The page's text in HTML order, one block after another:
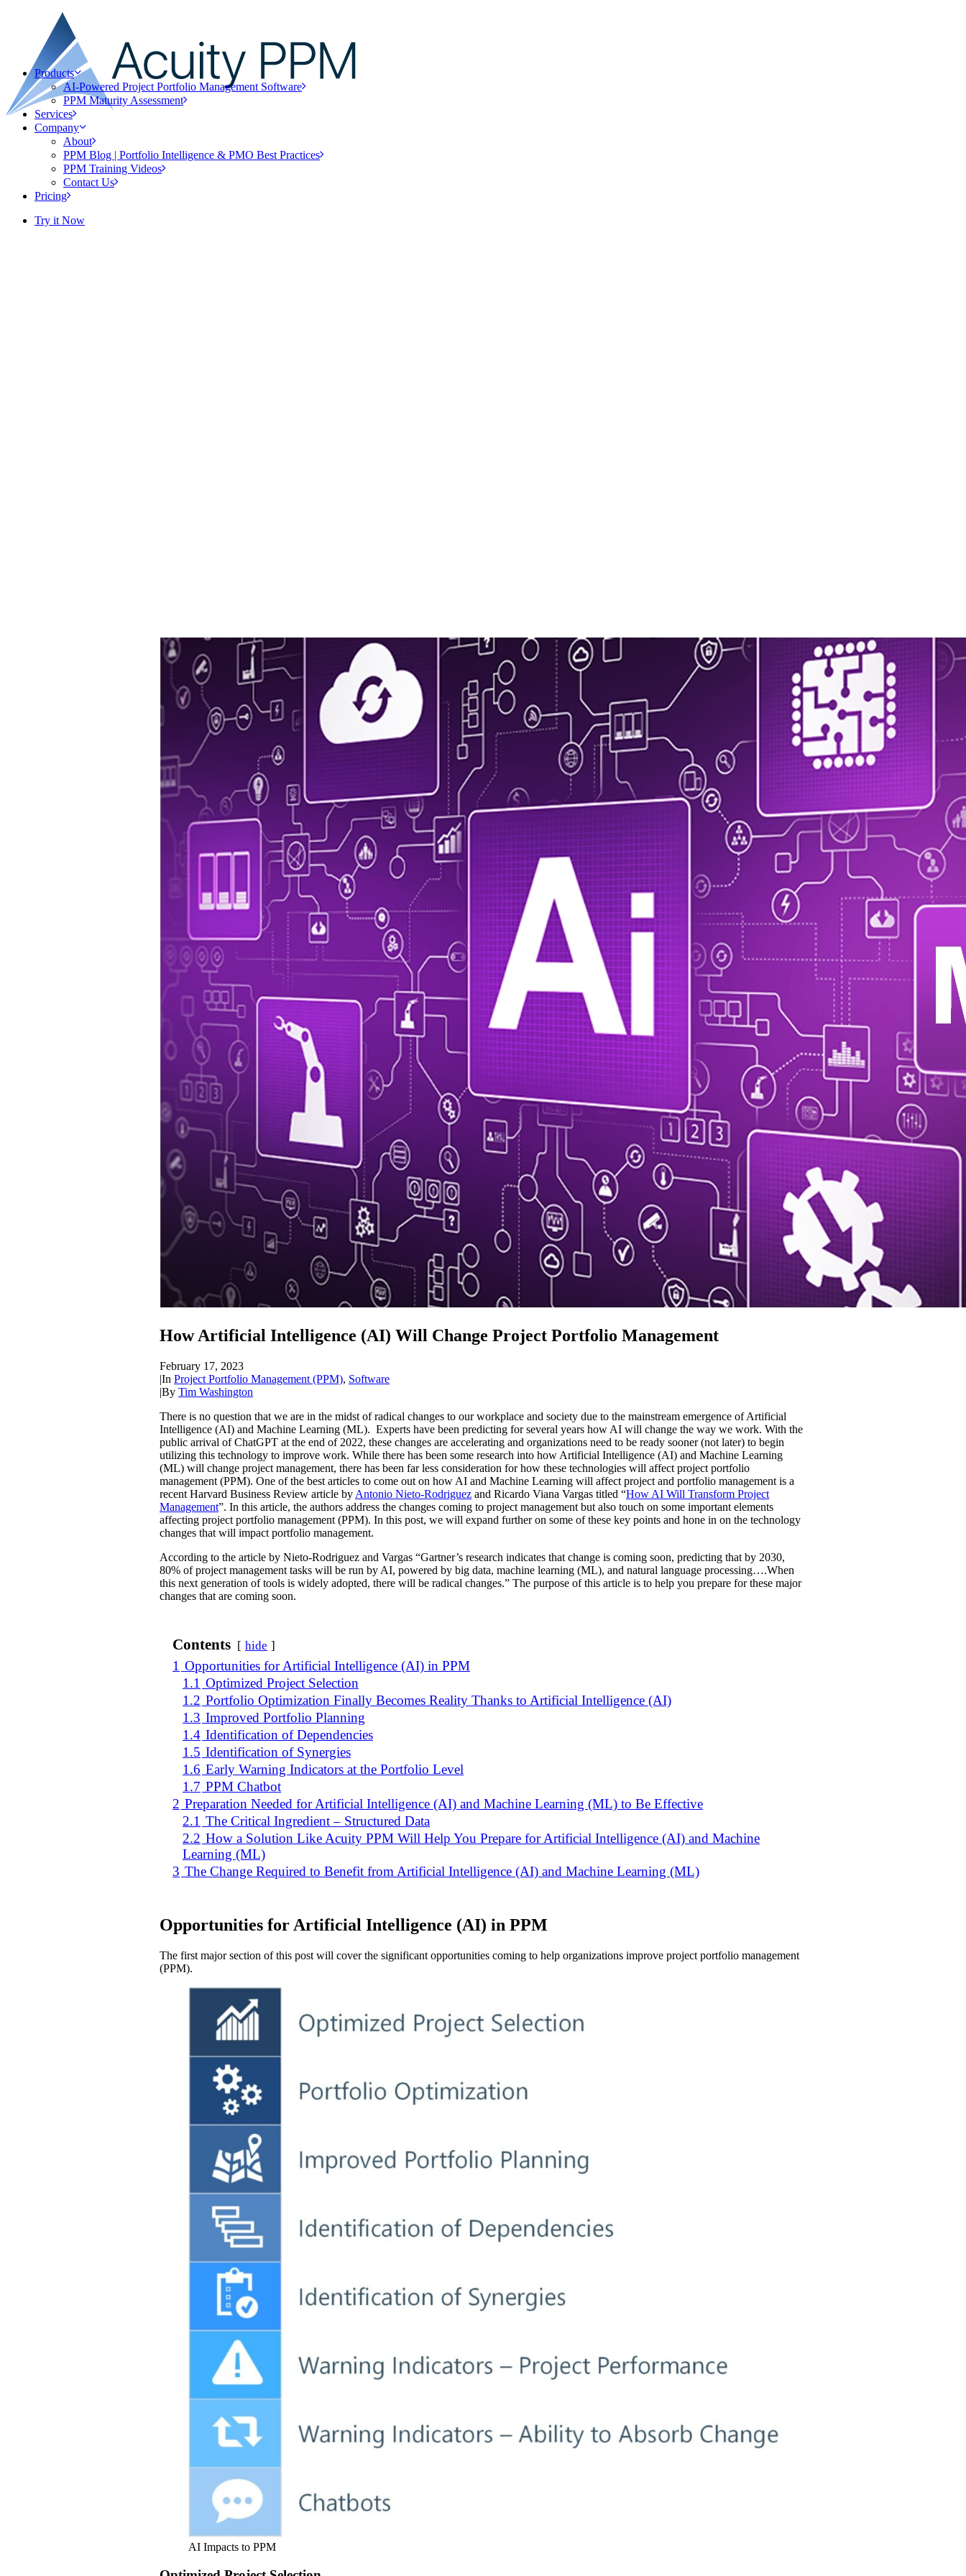
Products
AI-Powered Project Portfolio Management Software
PPM Maturity Assessment
Services
Company
About
PPM Blog | Portfolio Intelligence & PMO Best Practices
PPM Training Videos
Contact Us
Pricing
Try it Now
How Artificial Intelligence (AI) Will Change Project Portfolio Management
February 17, 2023
|In Project Portfolio Management (PPM), Software
|By Tim Washington
There is no question that we are in the midst of radical changes to our workplace and society due to the mainstream emergence of Artificial
Intelligence (AI) and Machine Learning (ML). Experts have been predicting for several years how AI will change the way we work. With the
public arrival of ChatGPT at the end of 2022, these changes are accelerating and organizations need to be ready sooner (not later) to begin
utilizing this technology to improve work. While there has been some research into how Artificial Intelligence (AI) and Machine Learning
(ML) will change project management, there has been far less consideration for how these technologies will affect project portfolio
management (PPM). One of the best articles to come out on how AI and Machine Learning will affect project and portfolio management is a
recent Harvard Business Review article by Antonio Nieto-Rodriguez and Ricardo Viana Vargas titled “How AI Will Transform Project
Management”. In this article, the authors address the changes coming to project management but also touch on some important elements
affecting project portfolio management (PPM). In this post, we will expand further on some of these key points and hone in on the technology
changes that will impact portfolio management.
According to the article by Nieto-Rodriguez and Vargas “Gartner’s research indicates that change is coming soon, predicting that by 2030,
80% of project management tasks will be run by AI, powered by big data, machine learning (ML), and natural language processing….When
this next generation of tools is widely adopted, there will be radical changes.” The purpose of this article is to help you prepare for these major
changes that are coming soon.
Contents hide
1 Opportunities for Artificial Intelligence (AI) in PPM
1.1 Optimized Project Selection
1.2 Portfolio Optimization Finally Becomes Reality Thanks to Artificial Intelligence (AI)
1.3 Improved Portfolio Planning
1.4 Identification of Dependencies
1.5 Identification of Synergies
1.6 Early Warning Indicators at the Portfolio Level
1.7 PPM Chatbot
2 Preparation Needed for Artificial Intelligence (AI) and Machine Learning (ML) to Be Effective
2.1 The Critical Ingredient – Structured Data
2.2 How a Solution Like Acuity PPM Will Help You Prepare for Artificial Intelligence (AI) and Machine
Learning (ML)
3 The Change Required to Benefit from Artificial Intelligence (AI) and Machine Learning (ML)
Opportunities for Artificial Intelligence (AI) in PPM
The first major section of this post will cover the significant opportunities coming to help organizations improve project portfolio management
(PPM).
AI Impacts to PPM